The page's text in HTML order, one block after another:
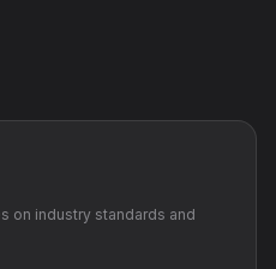
on industry standards and